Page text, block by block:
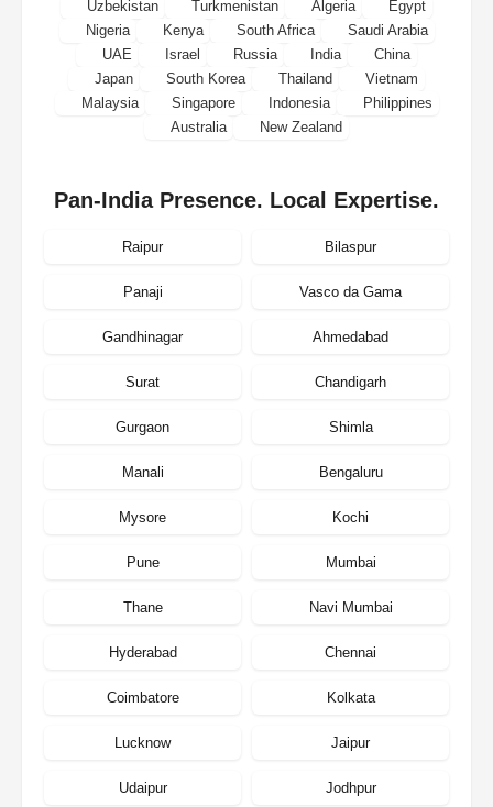
Uzbekistan
Turkmenistan Algeria
Egypt
Nigeria
Kenya South Africa
Saudi Arabia
UAE
Israel Russia India
China
Japan
South Korea Thailand
Vietnam
Malaysia
Singapore Indonesia
Philippines
Australia
New Zealand
Pan-India Presence. Local Expertise.
Raipur Bilaspur
Panaji Vasco da Gama
Gandhinagar Ahmedabad
Surat Chandigarh
Gurgaon Shimla
Manali Bengaluru
Mysore Kochi
Pune Mumbai
Thane Navi Mumbai
Hyderabad Chennai
Coimbatore Kolkata
Lucknow Jaipur
Udaipur Jodhpur